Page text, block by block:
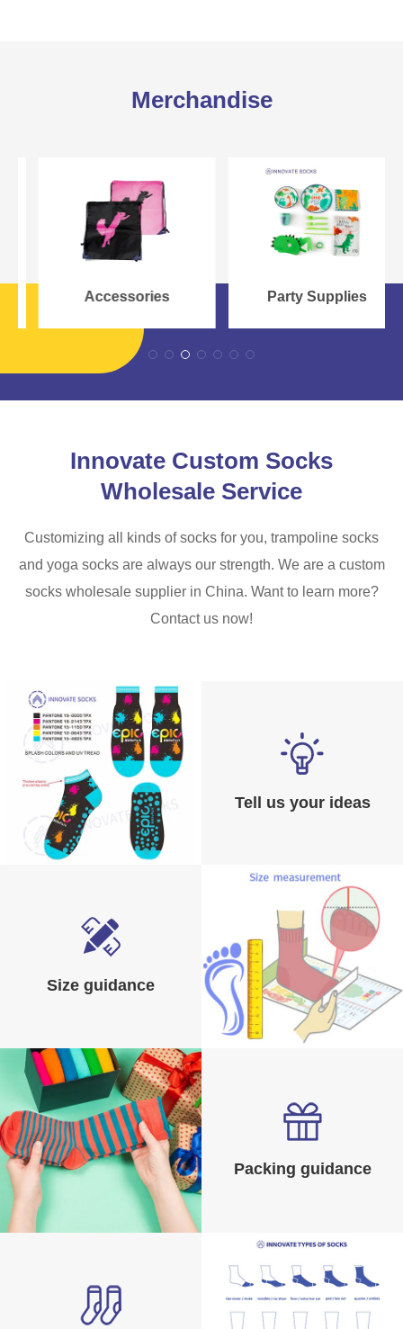
Merchandise
Accessories Party Supplies
Innovate Custom Socks
Wholesale Service
Customizing all kinds of socks for you, trampoline socks
and yoga socks are always our strength. We are a custom
socks wholesale supplier in China. Want to learn more?
Contact us now!
Tell us your ideas
Size guidance
Packing guidance